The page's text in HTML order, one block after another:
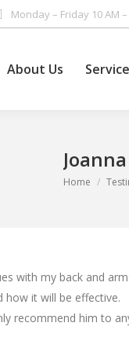
Monday – Friday 10 AM –
About Us
You are here:
Home
with my back and
how it will be
recommend him to
About Us